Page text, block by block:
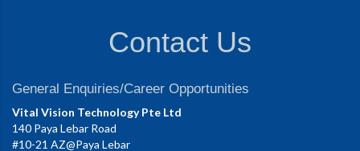
Contact Us
General Enquiries/Career Opportunities
Vital Vision Technology Pte Ltd
140 Paya Lebar Road
#10-21 AZ@Paya Lebar